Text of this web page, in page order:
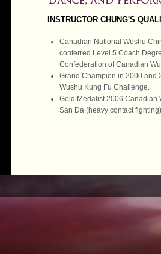
INSTRUCTOR CHUNG'S
Canadian National Wushu
conferred Level 5 Coach
Confederation of Canadian
Grand Champion in 2000 and
Wushu Kung Fu Challenge.
Gold Medalist 2006 Canadian
San Da (heavy contact